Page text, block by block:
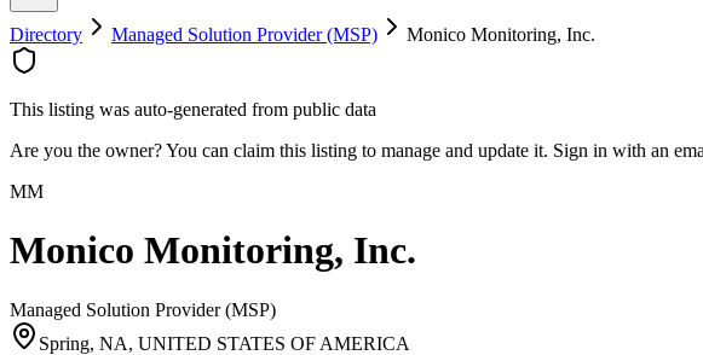
Directory Managed Solution Provider (MSP) Monico Monitoring, Inc.
This listing was auto-generated from public data
Are you the owner? You can claim this listing to manage and update it. Sign in with an
MM
Monico Monitoring, Inc.
Managed Solution Provider (MSP)
Spring, NA, UNITED STATES OF AMERICA